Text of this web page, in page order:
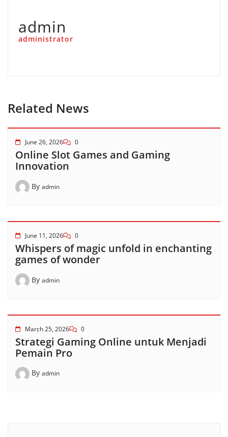
admin
administrator
Related News
June 26, 2026 0
Online Slot Games and Gaming
Innovation
By admin
June 11, 2026 0
Whispers of magic unfold in enchanting
games of wonder
By admin
March 25, 2026 0
Strategi Gaming Online untuk Menjadi
Pemain Pro
By admin